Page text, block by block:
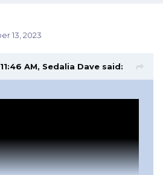
13, 2023
AM, Sedalia Dave said: